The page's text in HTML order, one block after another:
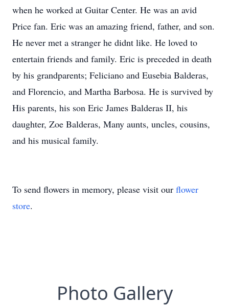
when he worked at Guitar Center. He was an avid
Price fan. Eric was an amazing friend, father, and son.
He never met a stranger he didnt like. He loved to
entertain friends and family. Eric is preceded in death
by his grandparents; Feliciano and Eusebia Balderas,
and Florencio, and Martha Barbosa. He is survived by
His parents, his son Eric James Balderas II, his
daughter, Zoe Balderas, Many aunts, uncles, cousins,
and his musical family.
To send flowers in memory, please visit our flower
store.
Photo Gallery